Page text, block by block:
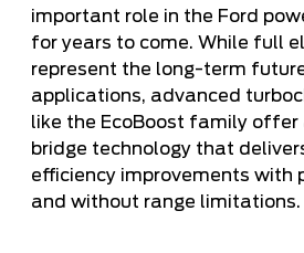
important role in the Ford
for years to come. While full
represent the long-term
applications, advanced
like the EcoBoost family
bridge technology that
efficiency improvements with
and without range limitations.